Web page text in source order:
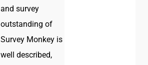
and survey
outstanding of
Survey Monkey is
well described,